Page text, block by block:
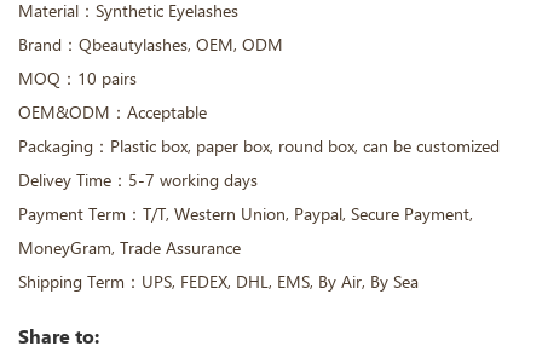
Material：Synthetic Eyelashes
Brand：Qbeautylashes, OEM, ODM
MOQ：10 pairs
OEM&ODM：Acceptable
Packaging：Plastic box, paper box, round box, can be customized
Delivey Time：5-7 working days
Payment Term：T/T, Western Union, Paypal, Secure Payment,
MoneyGram, Trade Assurance
Shipping Term：UPS, FEDEX, DHL, EMS, By Air, By Sea
Share to: